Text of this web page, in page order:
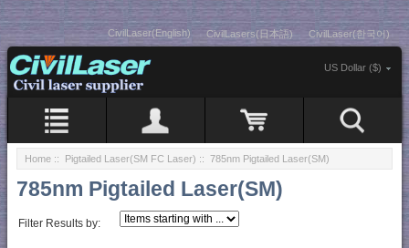
CivilLaser(English) CivilLasers(日本語) CivilLaser(한국어)
US Dollar ($)
Home :: Pigtailed Laser(SM FC Laser) :: 785nm Pigtailed Laser(SM)
785nm Pigtailed Laser(SM)
Filter Results by: